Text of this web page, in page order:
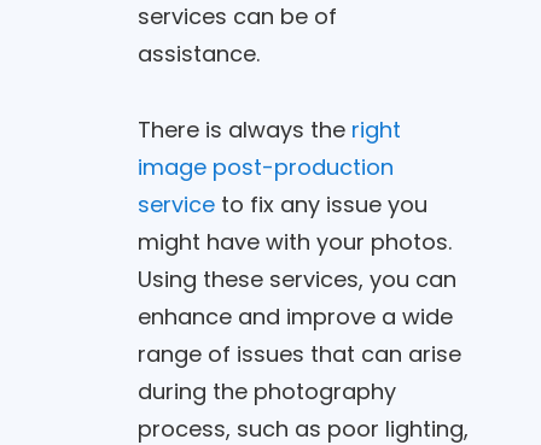
services can be of
assistance.
There is always the right
image post-production
serviceto fix any issue you
might have with your photos.
Using these services, you can
enhance and improve a wide
range of issues that can arise
during the photography
process, such as poor lighting,